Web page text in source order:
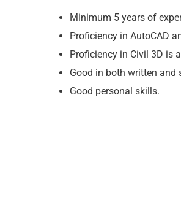
Minimum 5 years of
Proficiency in AutoCAD
Proficiency in Civil 3D is
Good in both written and
Good personal skills.